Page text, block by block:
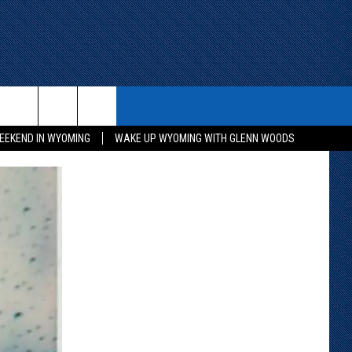
IN WYOMING
WAKE UP WYOMING WITH GLENN WOODS
KEEP CHECKING BACK FOR MORE